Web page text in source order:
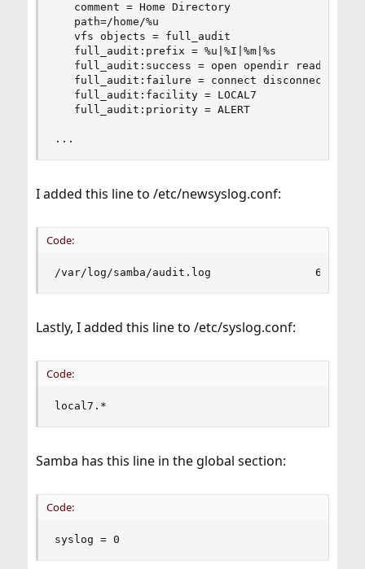
   comment = Home Directory
   path=/home/%u
   vfs objects = full_audit
   full_audit:prefix = %u|%I|%m|%s
full_audit:success = open opendir read
full_audit:failure = connect disconnect
   full_audit:facility = LOCAL7
   full_audit:priority = ALERT
...
I added this line to /etc/newsyslog.conf:
Code:
/var/log/samba/audit.log                640
Lastly, I added this line to /etc/syslog.conf:
Code:
local7.*                                        /
Samba has this line in the global section:
Code:
syslog = 0